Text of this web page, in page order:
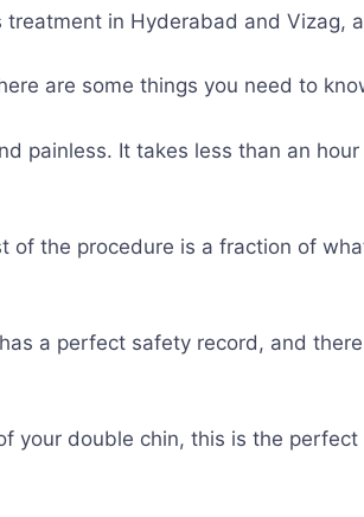
treatment in Hyderabad and Vizag,
are some things you need to
painless. It takes less than an
of the procedure is a fraction of
has a perfect safety record, and
your double chin, this is the